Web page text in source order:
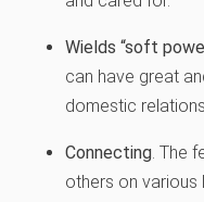
Wields “soft
can have great
domestic
Connecting. The
others on various